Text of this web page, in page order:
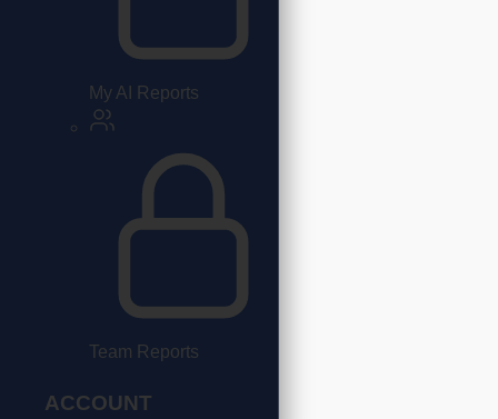
My AI Reports
Team Reports
ACCOUNT